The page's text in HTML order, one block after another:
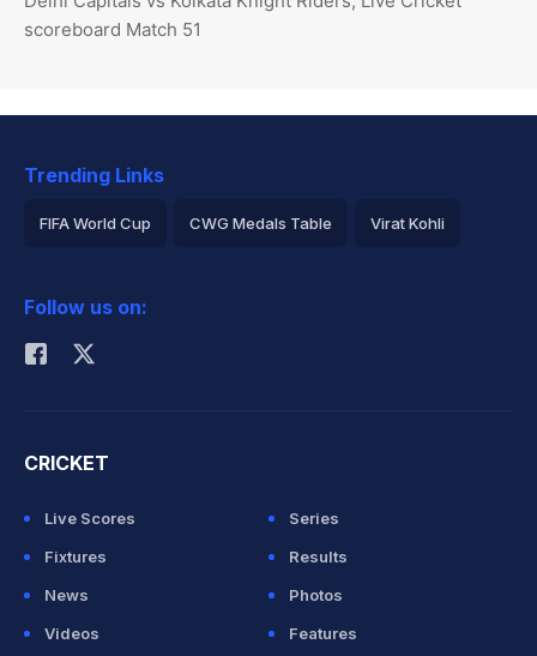
scoreboard Match 51
Trending Links
FIFA World Cup CWG Medals Table Virat Kohli
Rohit Sharma
Follow us on:
CRICKET
Live Scores
Series
Fixtures
Results
News
Photos
Videos
Features